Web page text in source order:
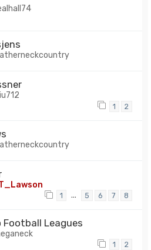
1 2
1 … 5 6 7 8
Football Leagues
1 2